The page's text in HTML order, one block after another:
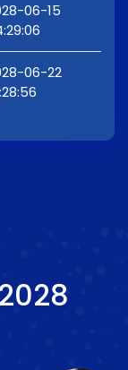
06-15
06-22
2028